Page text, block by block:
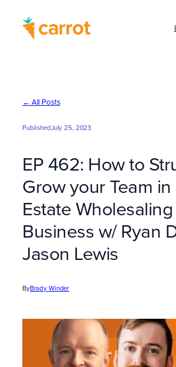
content
← All Posts
PublishedJuly 25, 2023
EP 462: How to
Grow your Team in
Estate Wholesaling
Business w/ Ryan
Jason Lewis
ByBrady Winder